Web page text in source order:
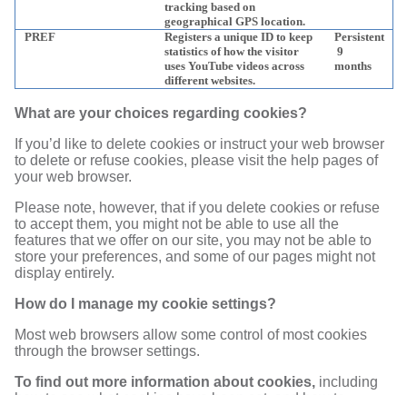
tracking based on
geographical GPS location.
PREF
Registers a unique ID to keep
statistics of how the visitor
uses YouTube videos across
different websites.
Persistent
9
months
What are your choices regarding cookies?
If you’d like to delete cookies or instruct your web browser
to delete or refuse cookies, please visit the help pages of
your web browser.
Please note, however, that if you delete cookies or refuse
to accept them, you might not be able to use all the
features that we offer on our site, you may not be able to
store your preferences, and some of our pages might not
display entirely.
How do I manage my cookie settings?
Most web browsers allow some control of most cookies
through the browser settings.
To find out more information about cookies, including